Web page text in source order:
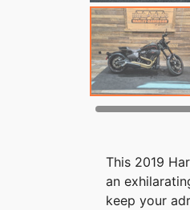
This 2019
an
keep your